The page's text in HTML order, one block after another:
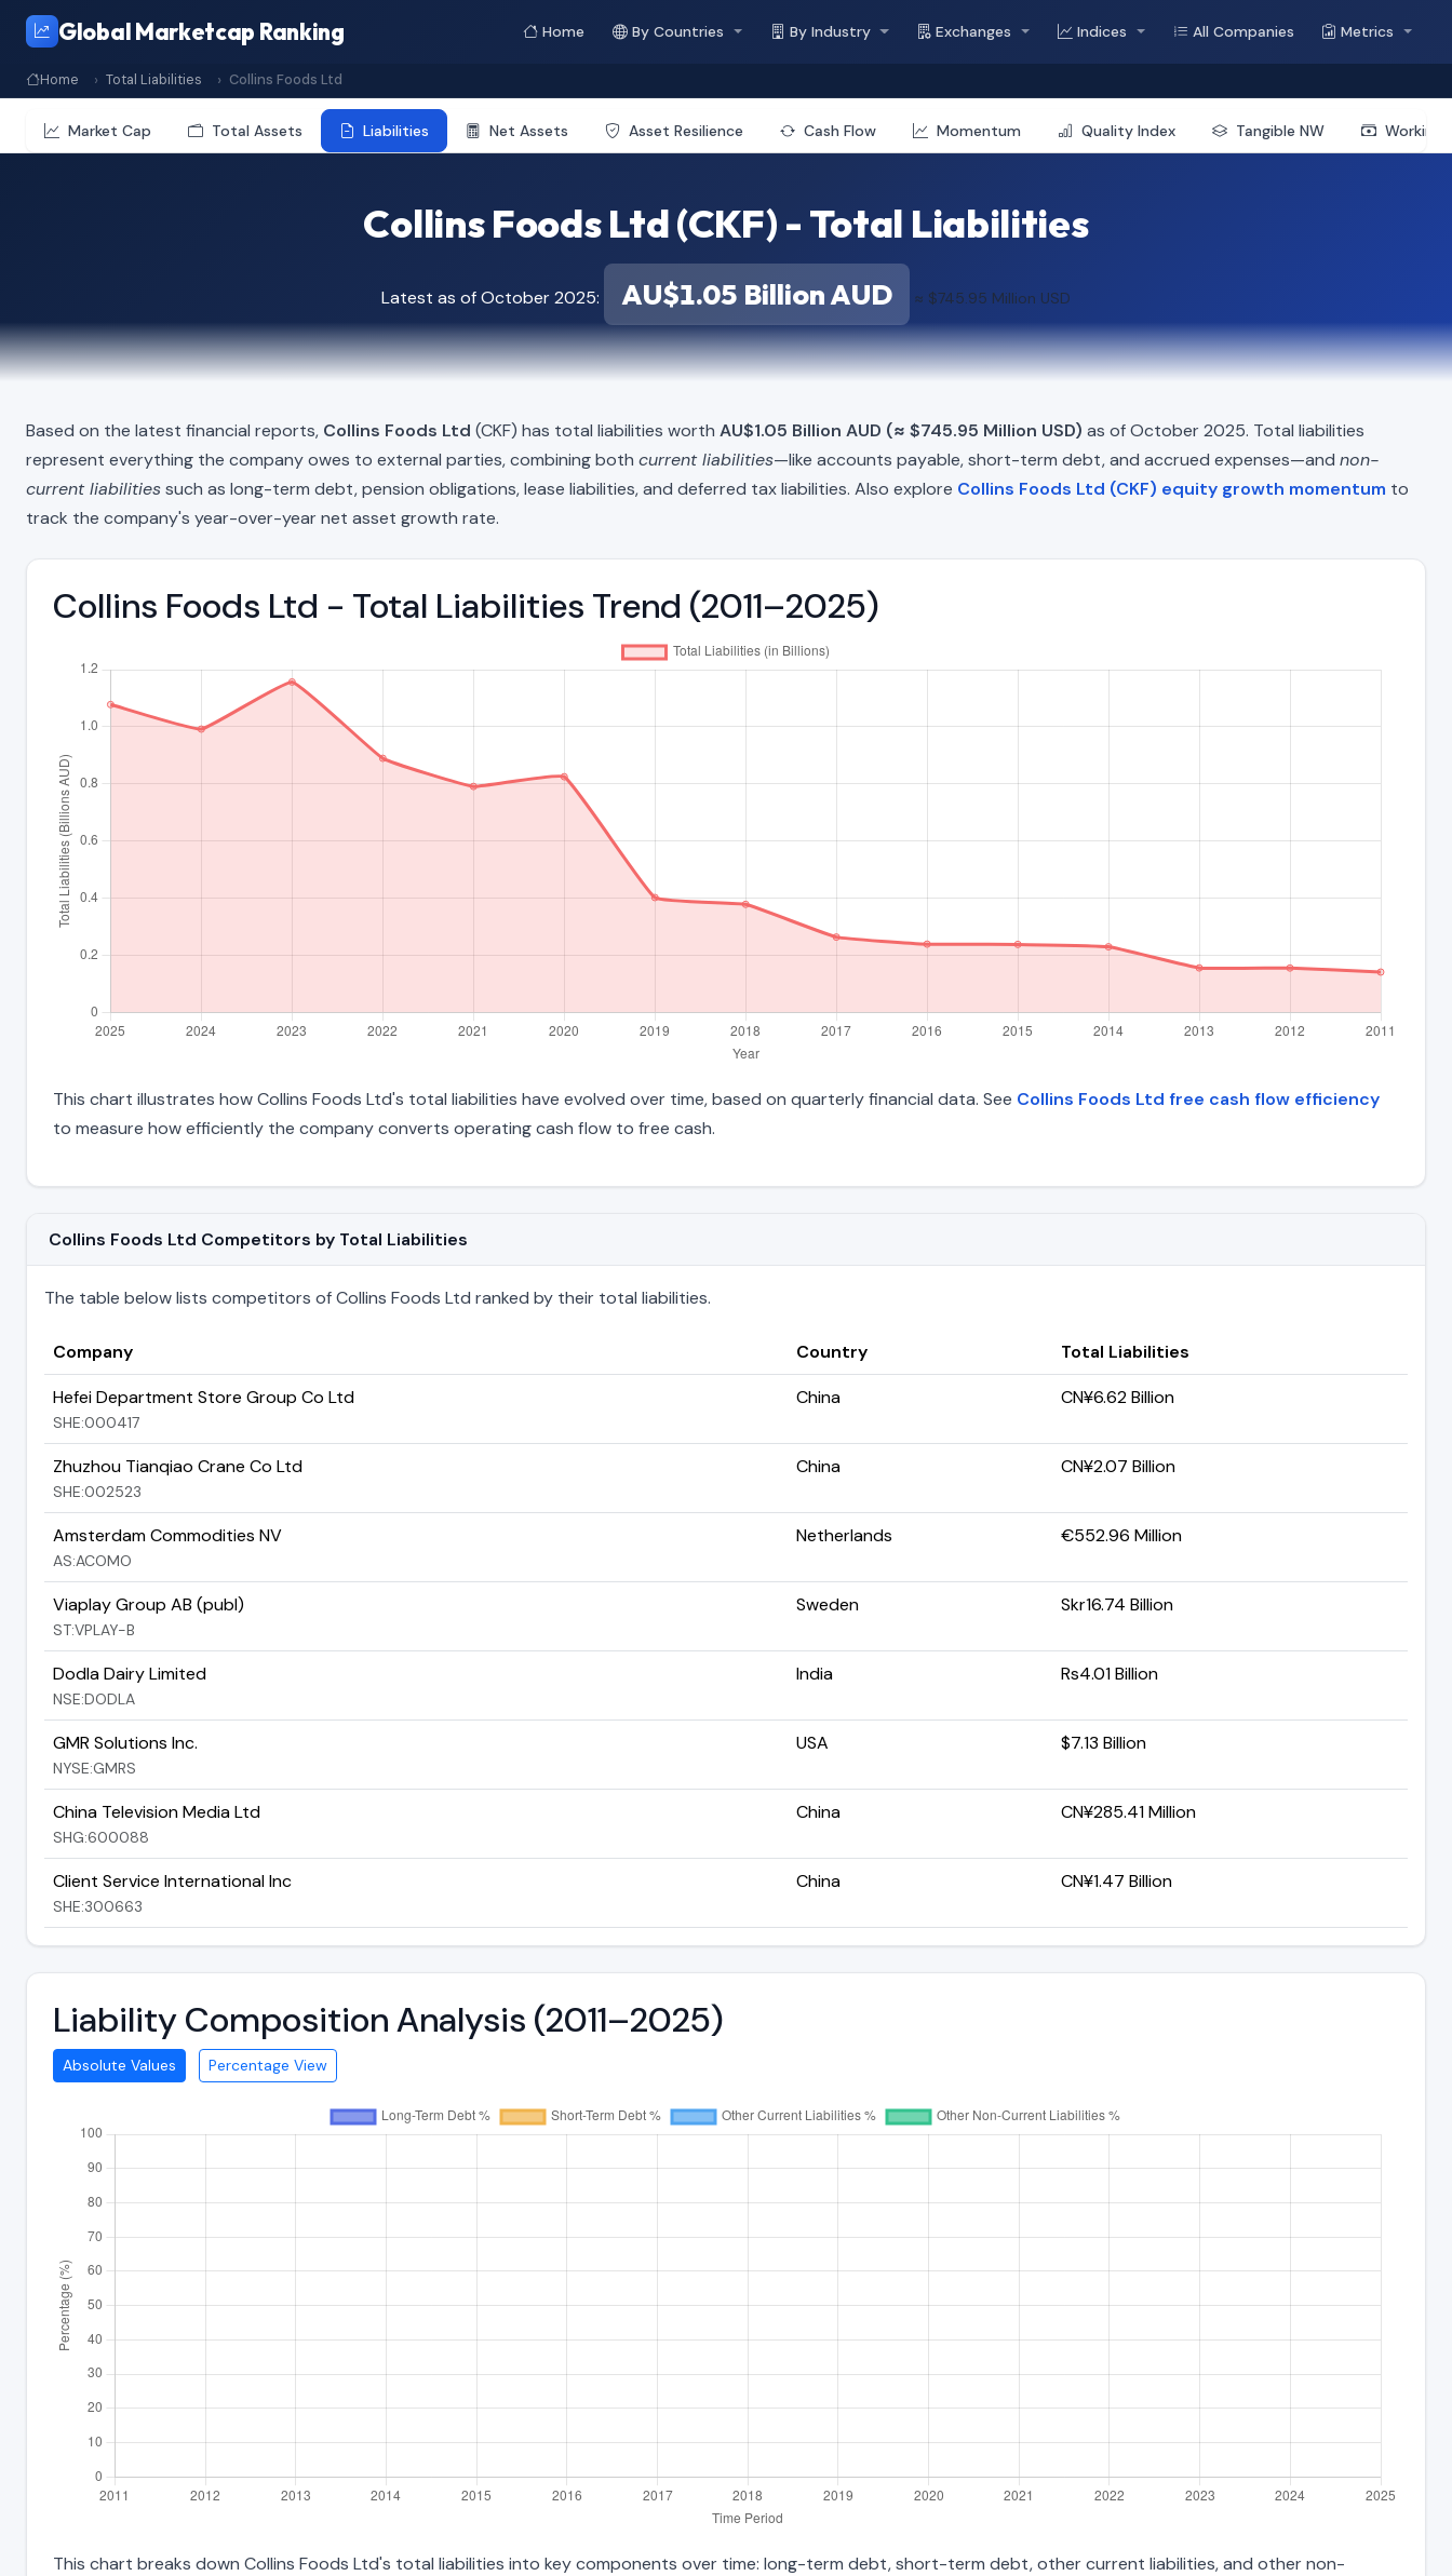
Global Marketcap Ranking Home By Countries By Industry Exchanges Indices All Companies Metrics
Home Total Liabilities Collins Foods Ltd
Market Cap Total Assets Liabilities Net Assets Asset Resilience Cash Flow Momentum Quality Index Tangible NW Working
Collins Foods Ltd (CKF) - Total Liabilities
Latest as of October 2025: AU$1.05 Billion AUD ≈ $745.95 Million USD
Based on the latest financial reports, Collins Foods Ltd (CKF) has total liabilities worth AU$1.05 Billion AUD (≈ $745.95 Million USD) as of October 2025. Total liabilities
represent everything the company owes to external parties, combining both current liabilities—like accounts payable, short-term debt, and accrued expenses—and non-
current liabilitiessuch as long-term debt, pension obligations, lease liabilities, and deferred tax liabilities. Also explore Collins Foods Ltd (CKF) equity growth momentum to
track the company's year-over-year net asset growth rate.
Collins Foods Ltd - Total Liabilities Trend (2011–2025)
This chart illustrates how Collins Foods Ltd's total liabilities have evolved over time, based on quarterly financial data. See Collins Foods Ltd free cash flow efficiency
to measure how efficiently the company converts operating cash flow to free cash.
Collins Foods Ltd Competitors by Total Liabilities
The table below lists competitors of Collins Foods Ltd ranked by their total liabilities.
Company Country
Total Liabilities
Hefei Department Store Group Co Ltd
SHE:000417
China CN¥6.62 Billion
Zhuzhou Tianqiao Crane Co Ltd
SHE:002523
China CN¥2.07 Billion
Amsterdam Commodities NV
AS:ACOMO
Netherlands €552.96 Million
Viaplay Group AB (publ)
ST:VPLAY-B
Sweden Skr16.74 Billion
Dodla Dairy Limited
NSE:DODLA
India Rs4.01 Billion
GMR Solutions Inc.
NYSE:GMRS
USA $7.13 Billion
China Television Media Ltd
SHG:600088
China CN¥285.41 Million
Client Service International Inc
SHE:300663
China CN¥1.47 Billion
Liability Composition Analysis (2011–2025)
Absolute Values Percentage View
This chart breaks down Collins Foods Ltd's total liabilities into key components over time: long-term debt, short-term debt, other current liabilities, and other non-